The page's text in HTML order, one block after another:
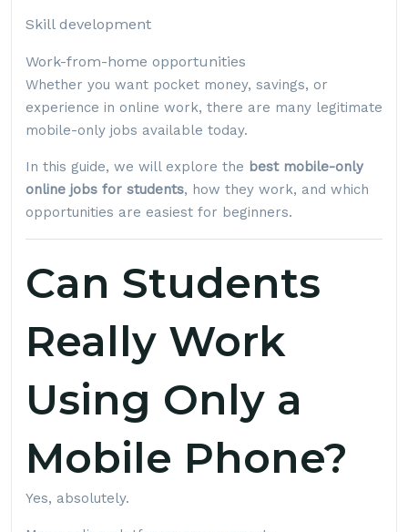
Skill development
Work-from-home opportunities
Whether you want pocket money, savings, or
experience in online work, there are many legitimate
mobile-only jobs available today.
In this guide, we will explore the best mobile-only
online jobs for students, how they work, and which
opportunities are easiest for beginners.
Can Students
Really Work
Using Only a
Mobile Phone?
Yes, absolutely.